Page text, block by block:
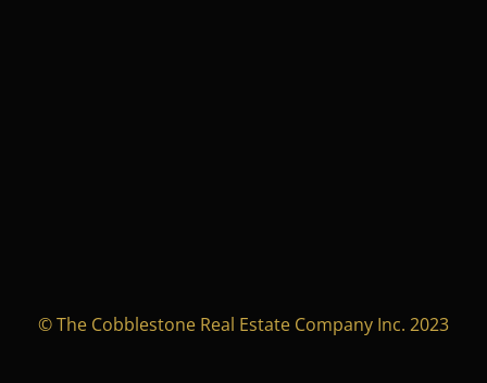
© The Cobblestone Real Estate Company Inc. 2023